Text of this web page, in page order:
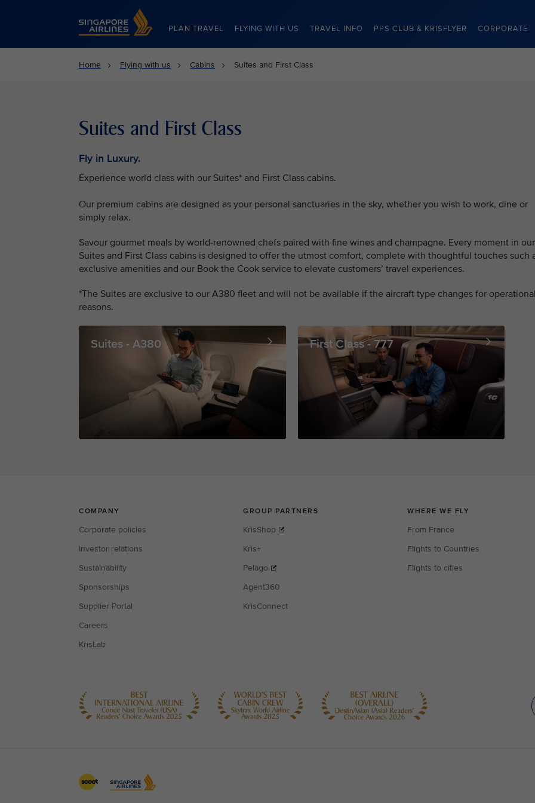
Singapore Airlines Home
PLAN TRAVEL FLYING WITH US TRAVEL INFO PPS CLUB & KRISFLYER CORPORATE
Home Flying with us Cabins Suites and First Class
Suites and First Class
Fly in Luxury.
Experience world class with our Suites* and First Class cabins.
Our premium cabins are designed as your personal sanctuaries in the sky, whether you wish to work, dine or
simply relax.
Savour gourmet meals by world-renowned chefs paired with fine wines and champagne. Every moment in our
Suites and First Class cabins is designed to offer the utmost comfort, complete with thoughtful touches such
exclusive amenities and our Book the Cook service to elevate customers’ travel experiences.
*The Suites are exclusive to our A380 fleet and will not be available if the aircraft type changes for
reasons.
Suites - A380 First Class - 777